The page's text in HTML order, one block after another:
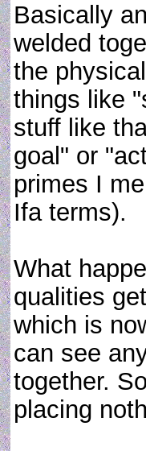
Basically
welded
the
things like
stuff like
goal" or
primes I
Ifa terms).
What
qualities
which is
can see
together.
placing